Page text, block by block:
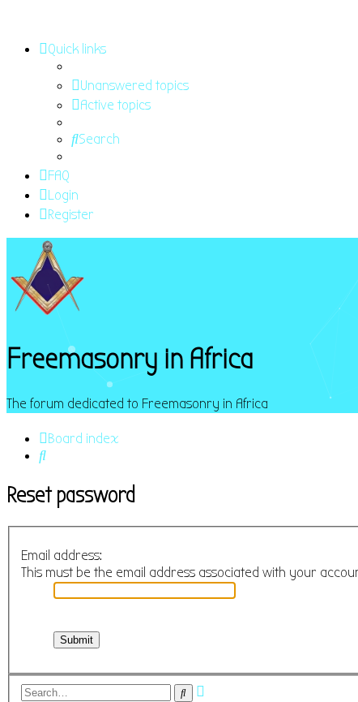
Quick links
Unanswered topics
Active topics
Search
FAQ
Login
Register
Freemasonry in Africa
The forum dedicated to Freemasonry in Africa
Board index
Search
Reset password
Email address:
This must be the email address associated with your
Search